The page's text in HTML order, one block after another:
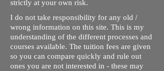
strictly at your own risk.
I do not take responsibility for any old /
wrong information on this site. This is my
understanding of the different processes and
courses available. The tuition fees are given
so you can compare quickly and rule out
ones you are not interested in - these may